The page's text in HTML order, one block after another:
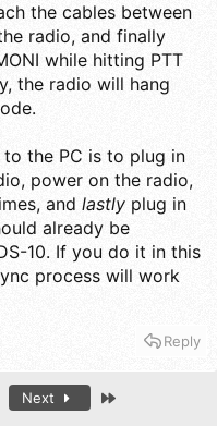
the cables between
radio, and finally
while hitting PTT
the radio will hang
the PC is to plug in
power on the radio,
and lastly plug in
already be
10. If you do it in this
process will work
Reply
Next